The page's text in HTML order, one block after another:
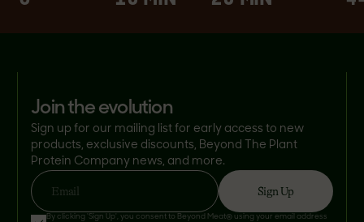
join the evolution
Sign up for our mailing list for early access to new
products, exclusive discounts, Beyond The Plant
Protein Company news, and more.
Email Sign Up
By clicking 'Sign Up', you consent to Beyond Meat® using your email address